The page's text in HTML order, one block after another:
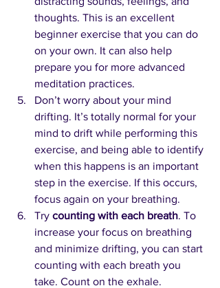
thoughts. This is an excellent
beginner exercise that you can do
on your own. It can also help
prepare you for more advanced
meditation practices.
Don’t worry about your mind
drifting. It’s totally normal for your
mind to drift while performing this
exercise, and being able to identify
when this happens is an important
step in the exercise. If this occurs,
focus again on your breathing.
Try counting with each breath. To
increase your focus on breathing
and minimize drifting, you can start
counting with each breath you
take. Count on the exhale.